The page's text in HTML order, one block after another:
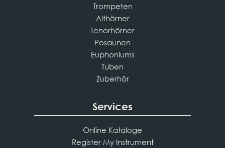
Trompeten
Althörner
Tenorhörner
Posaunen
Euphoniums
Tuben
Zuberhör
Services
Online Kataloge
Register My Instrument